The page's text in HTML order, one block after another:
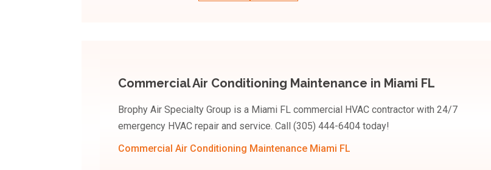
Commercial Air Conditioning Maintenance in Miami FL
Brophy Air Specialty Group is a Miami FL commercial HVAC contractor with 24/7
emergency HVAC repair and service. Call (305) 444-6404 today!
Commercial Air Conditioning Maintenance Miami FL